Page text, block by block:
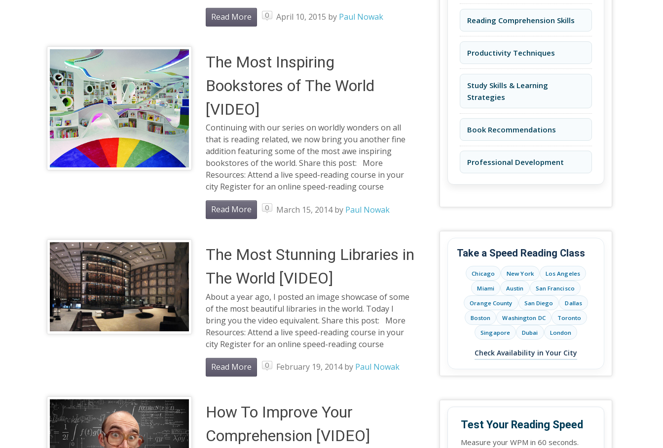
Read More 0 April 10, 2015 by Paul Nowak
The Most Inspiring
Bookstores of The World
[VIDEO]
Continuing with our series on worldly wonders on all
that is reading related, we now bring you another fine
addition featuring some of the most awe inspiring
bookstores of the world. Share this post: More
Resources: Attend a live speed-reading course in your
city Register for an online speed-reading course
Read More 0 March 15, 2014by Paul Nowak
The Most Stunning Libraries in
The World [VIDEO]
About a year ago, I posted an image showcase of some
of the most beautiful libraries in the world. Today I
bring you the video equivalent. Share this post: More
Resources: Attend a live speed-reading course in your
city Register for an online speed-reading course
Read More 0 February 19, 2014by Paul Nowak
How To Improve Your
Comprehension [VIDEO]
Reading Comprehension Skills
Productivity Techniques
Study Skills & Learning
Strategies
Book Recommendations
Professional Development
Take a Speed Reading Class
Chicago New York
Los Angeles
Miami
Austin
San Francisco
Orange County
San Diego
Dallas
Boston
Washington DC
Toronto
Singapore
Dubai London
Check Availability in Your City
Test Your Reading Speed
Measure your WPM in 60 seconds.